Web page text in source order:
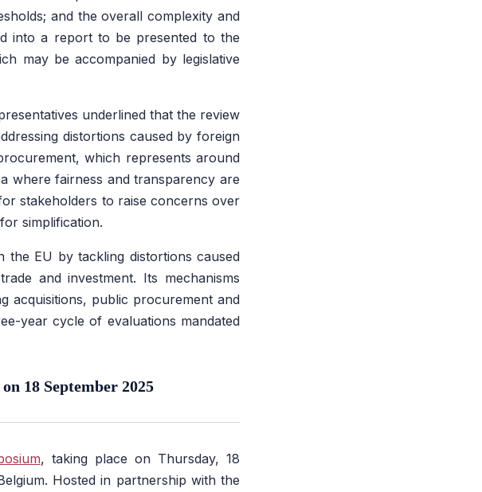
and the overall complexity and
into a report to be presented to the
may be accompanied by legislative
underlined that the review
distortions caused by foreign
which represents around
where fairness and transparency are
stakeholders to raise concerns over
simplification.
the EU by tackling distortions caused
and investment. Its mechanisms
acquisitions, public procurement and
year cycle of evaluations mandated
18 September 2025
, taking place on Thursday, 18
Hosted in partnership with the